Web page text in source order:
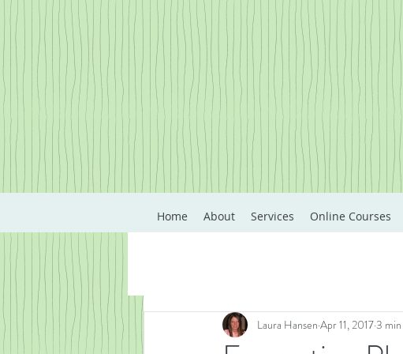
Home About Services Online Courses
Laura Hansen Apr 11, 20173